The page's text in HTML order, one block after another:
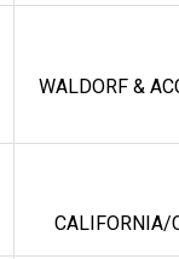
WALDORF &
CALIFORNIA/